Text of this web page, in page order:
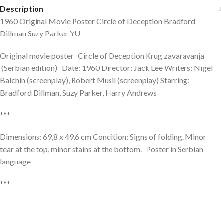
Description
1960 Original Movie Poster Circle of Deception Bradford
Dillman Suzy Parker YU
Original movie poster Circle of Deception Krug zavaravanja
(Serbian edition) Date: 1960 Director: Jack Lee Writers: Nigel
Balchin (screenplay), Robert Musil (screenplay) Starring:
Bradford Dillman, Suzy Parker, Harry Andrews
***
Dimensions: 69,8 x 49,6 cm Condition: Signs of folding. Minor
tear at the top, minor stains at the bottom. Poster in Serbian
language.
***